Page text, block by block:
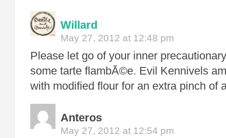
Willard
May 27, 2012 at 12:48 pm
Please let go of your inner
some tarte flambÃ©e. Evil Kennivels
with modified flour for an extra pinch of
Anteros
May 27, 2012 at 12:54 pm